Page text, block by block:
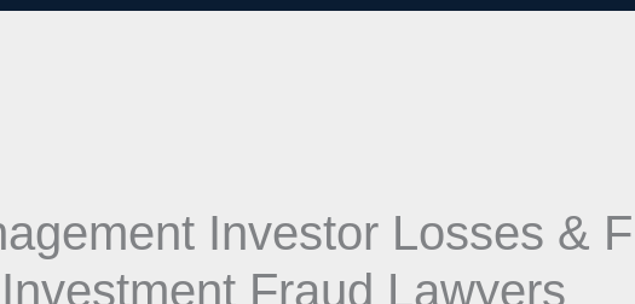
Investor Losses &
Fraud Lawyers